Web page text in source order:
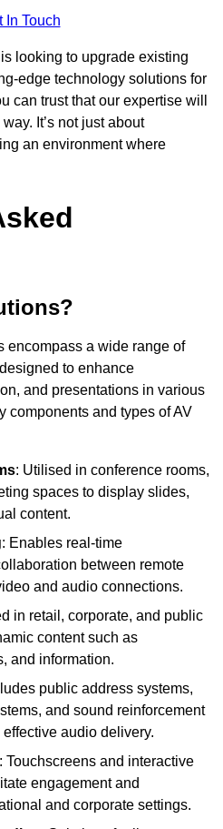
In Touch
looking to upgrade existing
edge technology solutions for
can trust that our expertise will
It’s not just about
an environment where
encompass a wide range of
to enhance
and presentations in various
components and types of AV
: Utilised in conference rooms,
spaces to display slides,
content.
: Enables real-time
between remote
and audio connections.
in retail, corporate, and public
content such as
and information.
public address systems,
and sound reinforcement
audio delivery.
: Touchscreens and interactive
engagement and
and corporate settings.